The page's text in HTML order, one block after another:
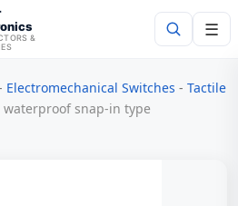
&
☰
Search
Electromechanical Switches - Tactile
waterproof snap-in type